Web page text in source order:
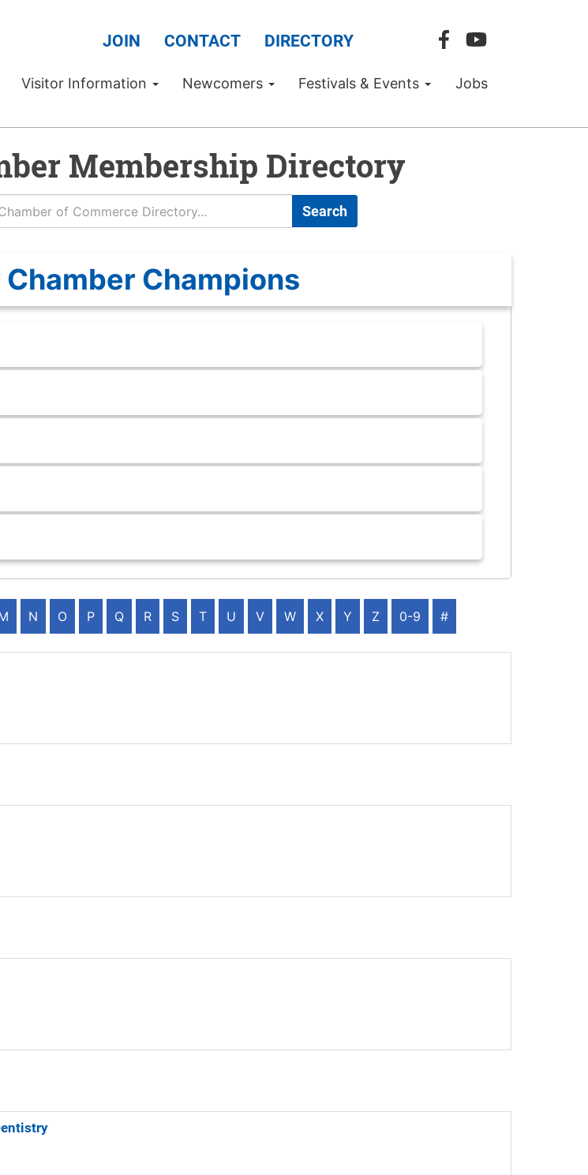
JOIN CONTACT DIRECTORY
Visitor Information Newcomers Festivals & Events Jobs
Membership Directory
Search
Champions
N O P Q R S T U V W X Y Z 0-9 #